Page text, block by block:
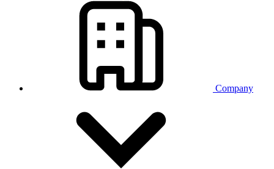
Company